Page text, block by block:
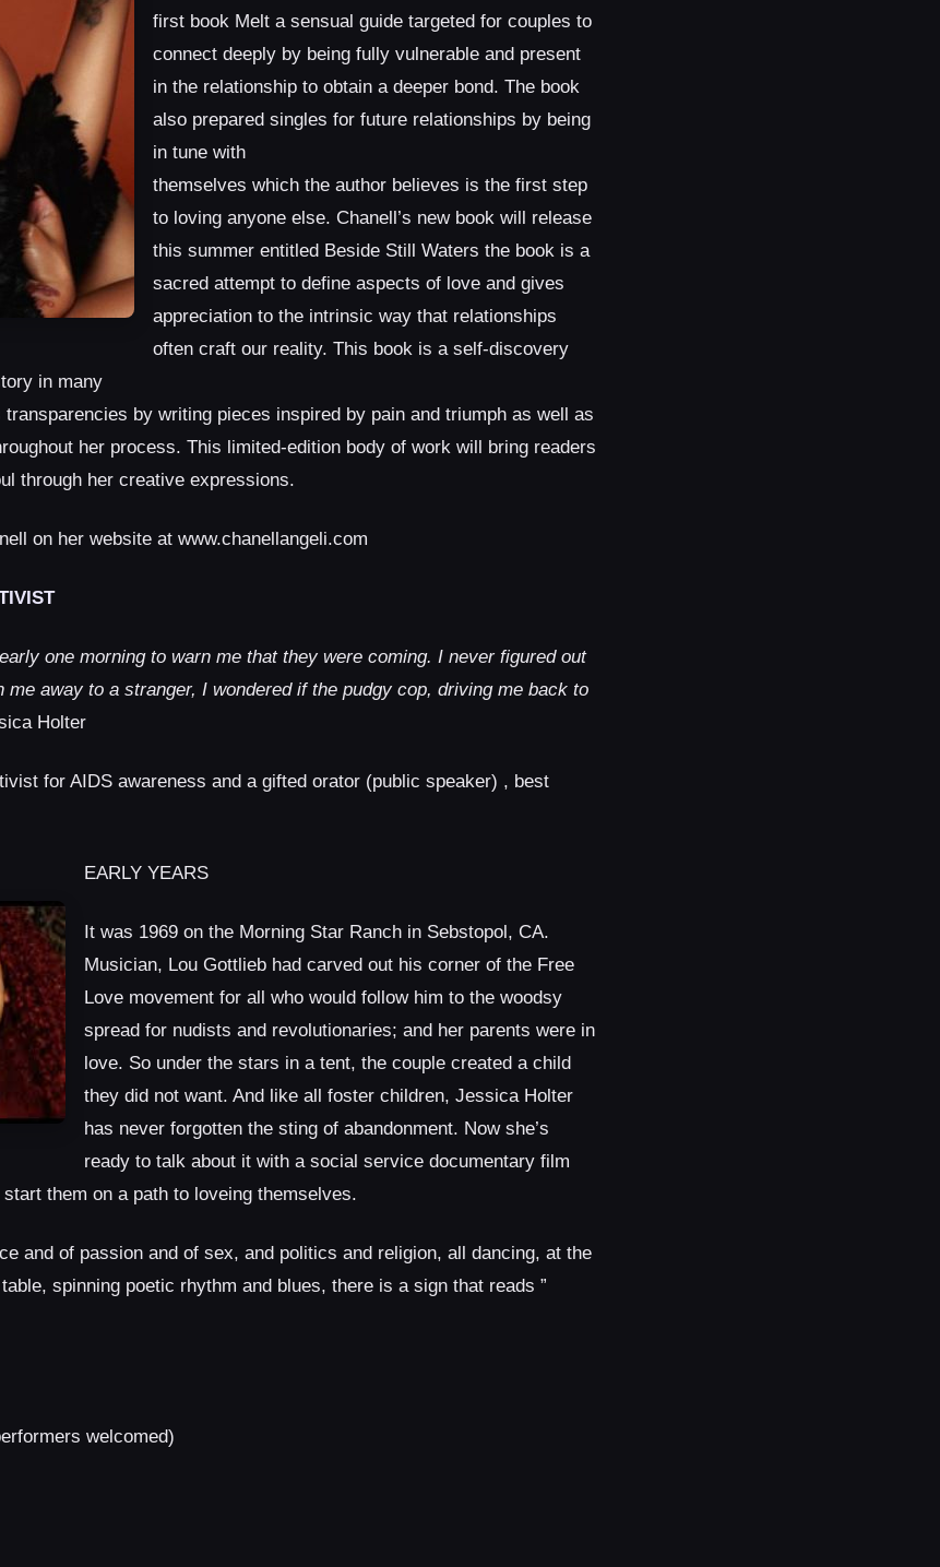
first book Melt a sensual guide targeted for couples to
connect deeply by being fully vulnerable and present
in the relationship to obtain a deeper bond. The book
also prepared singles for future relationships by being
in tune with
themselves which the author believes is the first step
to loving anyone else. Chanell’s new book will release
this summer entitled Beside Still Waters the book is a
sacred attempt to define aspects of love and gives
appreciation to the intrinsic way that relationships
often craft our reality. This book is a self-discovery
in many
by writing pieces inspired by pain and triumph as well as
her process. This limited-edition body of work will bring readers
through her creative expressions.
on her website at www.chanellangeli.com
one morning to warn me that they were coming. I never figured out
away to a stranger, I wondered if the pudgy cop, driving me back to
Holter
for AIDS awareness and a gifted orator (public speaker) , best
EARLY YEARS
It was 1969 on the Morning Star Ranch in Sebstopol, CA.
Musician, Lou Gottlieb had carved out his corner of the Free
Love movement for all who would follow him to the woodsy
spread for nudists and revolutionaries; and her parents were in
love. So under the stars in a tent, the couple created a child
they did not want. And like all foster children, Jessica Holter
has never forgotten the sting of abandonment. Now she’s
ready to talk about it with a social service documentary film
them on a path to loveing themselves.
and of passion and of sex, and politics and religion, all dancing, at the
spinning poetic rhythm and blues, there is a sign that reads ”
welcomed)